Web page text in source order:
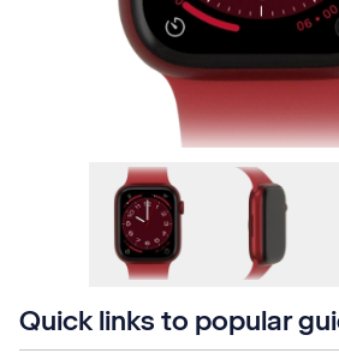
Quick links to popular